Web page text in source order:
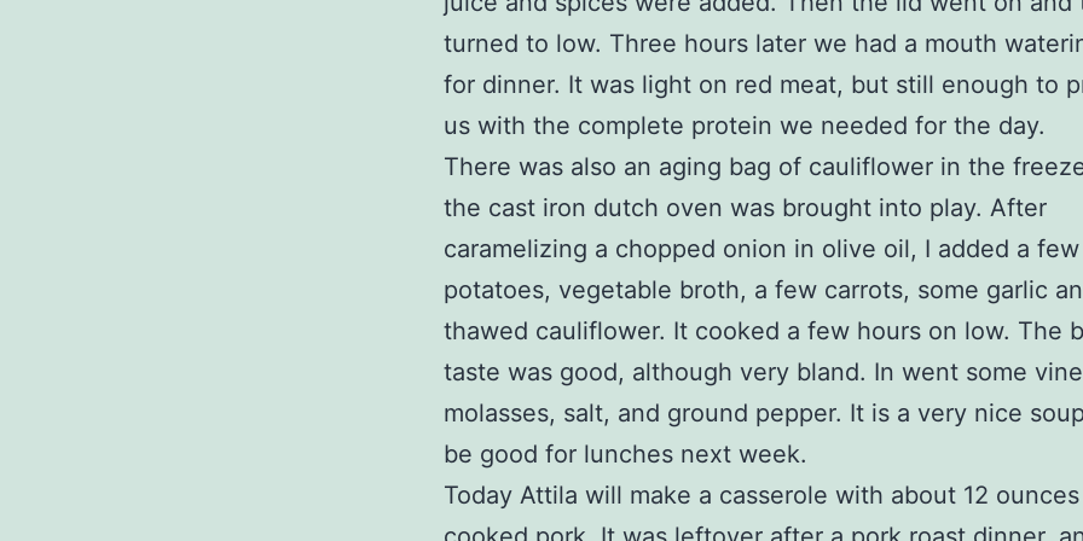
turned to low. Three hours later we had a mouth
for dinner. It was light on red meat, but still enough to
us with the complete protein we needed for the day.
There was also an aging bag of cauliflower in the
the cast iron dutch oven was brought into play. After
caramelizing a chopped onion in olive oil, I added a few
potatoes, vegetable broth, a few carrots, some garlic
thawed cauliflower. It cooked a few hours on low. The
taste was good, although very bland. In went some
molasses, salt, and ground pepper. It is a very nice
be good for lunches next week.
Today Attila will make a casserole with about 12